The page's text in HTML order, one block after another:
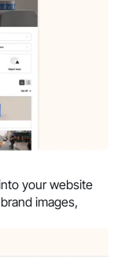
your website
images,